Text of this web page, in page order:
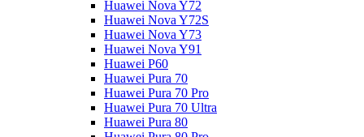
Huawei Nova Y72
Huawei Nova Y72S
Huawei Nova Y73
Huawei Nova Y91
Huawei P60
Huawei Pura 70
Huawei Pura 70 Pro
Huawei Pura 70 Ultra
Huawei Pura 80